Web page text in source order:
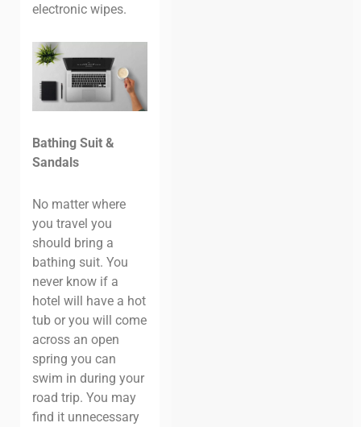
electronic wipes.
Bathing Suit &
Sandals
No matter where
you travel you
should bring a
bathing suit. You
never know if a
hotel will have a hot
tub or you will come
across an open
spring you can
swim in during your
road trip. You may
find it unnecessary